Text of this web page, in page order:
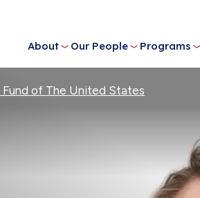
About Our People Programs
Fund of The United States